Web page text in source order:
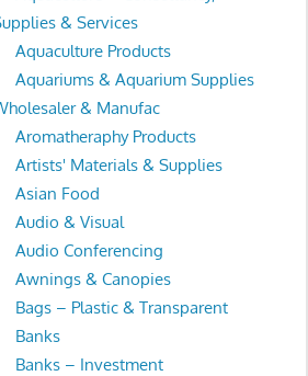
& Services
Aquaculture Products
Aquariums & Aquarium Supplies
& Manufac
Aromatheraphy Products
Artists' Materials & Supplies
Asian Food
Audio & Visual
Audio Conferencing
Awnings & Canopies
Bags – Plastic & Transparent
Banks
Banks – Investment